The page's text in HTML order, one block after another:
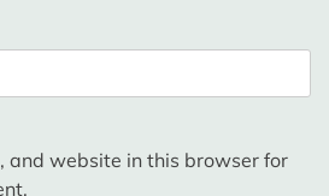
and website in this browser for